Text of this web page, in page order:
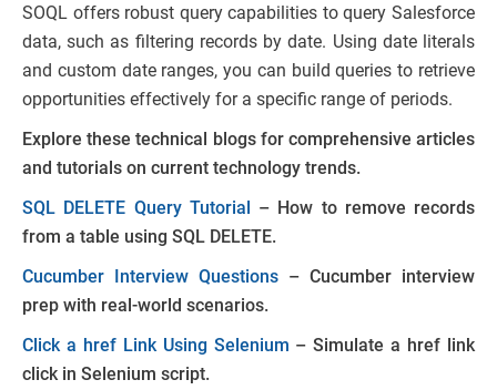
SOQL offers robust query capabilities to query Salesforce
data, such as filtering records by date. Using date literals
and custom date ranges, you can build queries to retrieve
opportunities effectively for a specific range of periods.
Explore these technical blogs for comprehensive articles
and tutorials on current technology trends.
SQL DELETE Query Tutorial – How to remove records
from a table using SQL DELETE.
Cucumber Interview Questions – Cucumber interview
prep with real-world scenarios.
Click a href Link Using Selenium – Simulate a href link
click in Selenium script.